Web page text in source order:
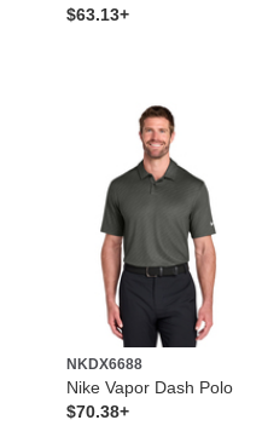
$63.13+
NKDX6688
Nike Vapor Dash Polo
$70.38+